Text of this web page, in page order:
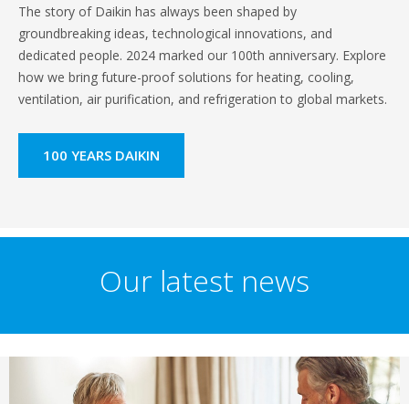
The story of Daikin has always been shaped by
groundbreaking ideas, technological innovations, and
dedicated people. 2024 marked our 100th anniversary. Explore
how we bring future-proof solutions for heating, cooling,
ventilation, air purification, and refrigeration to global markets.
100 YEARS DAIKIN
Our latest news